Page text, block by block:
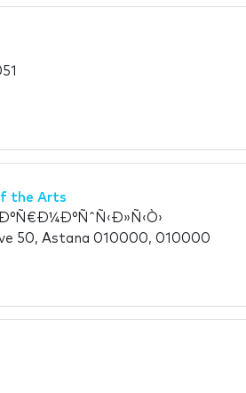
the Arts
50, Astana 010000, 010000